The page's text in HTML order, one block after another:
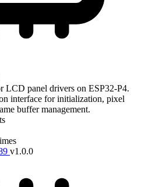
LCD panel drivers on ESP32-P4.
interface for initialization, pixel
buffer management.
v1.0.0